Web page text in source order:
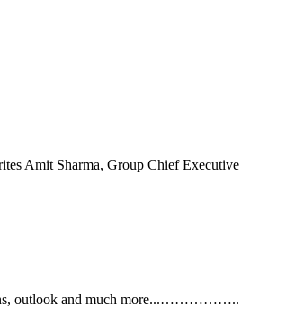
Amit Sharma, Group Chief Executive
outlook and much more...……………..